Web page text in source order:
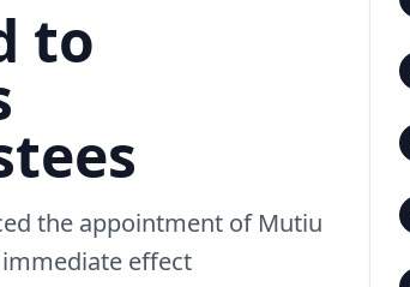
to
the appointment of Mutiu
effect